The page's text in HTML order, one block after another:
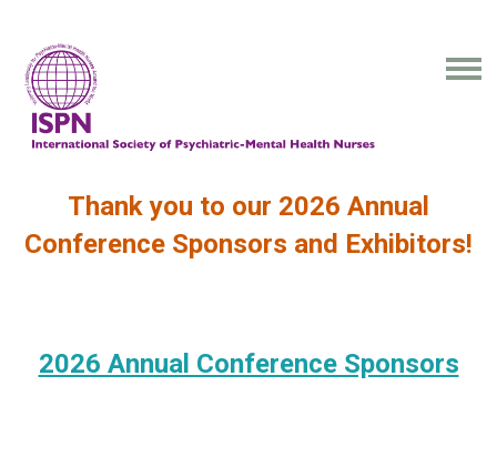
Thank you to our 2026 Annual
Conference Sponsors and Exhibitors!
2026 Annual Conference Sponsors